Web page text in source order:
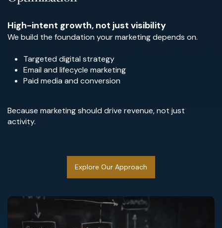
High-intent growth, not just visibility
We build the foundation your marketing depends on.
Targeted digital strategy
Email and lifecycle marketing
Paid media and conversion
Because marketing should drive revenue, not just
activity.
Explore Our Approach